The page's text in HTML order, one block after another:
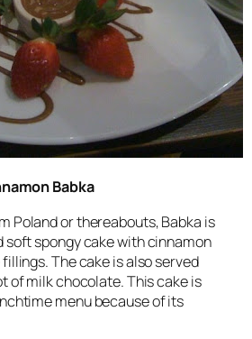
Babka
Poland or thereabouts, Babka is
soft spongy cake with cinnamon
The cake is also served
of milk chocolate. This cake is
menu because of its